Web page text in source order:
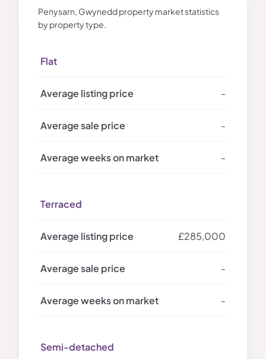
Penysarn, Gwynedd property market statistics
by property type.
Flat
-
-
-
Terraced
£285,000
-
-
Semi-detached